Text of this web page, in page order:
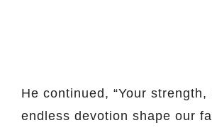
He continued, “Your strength,
endless devotion shape our